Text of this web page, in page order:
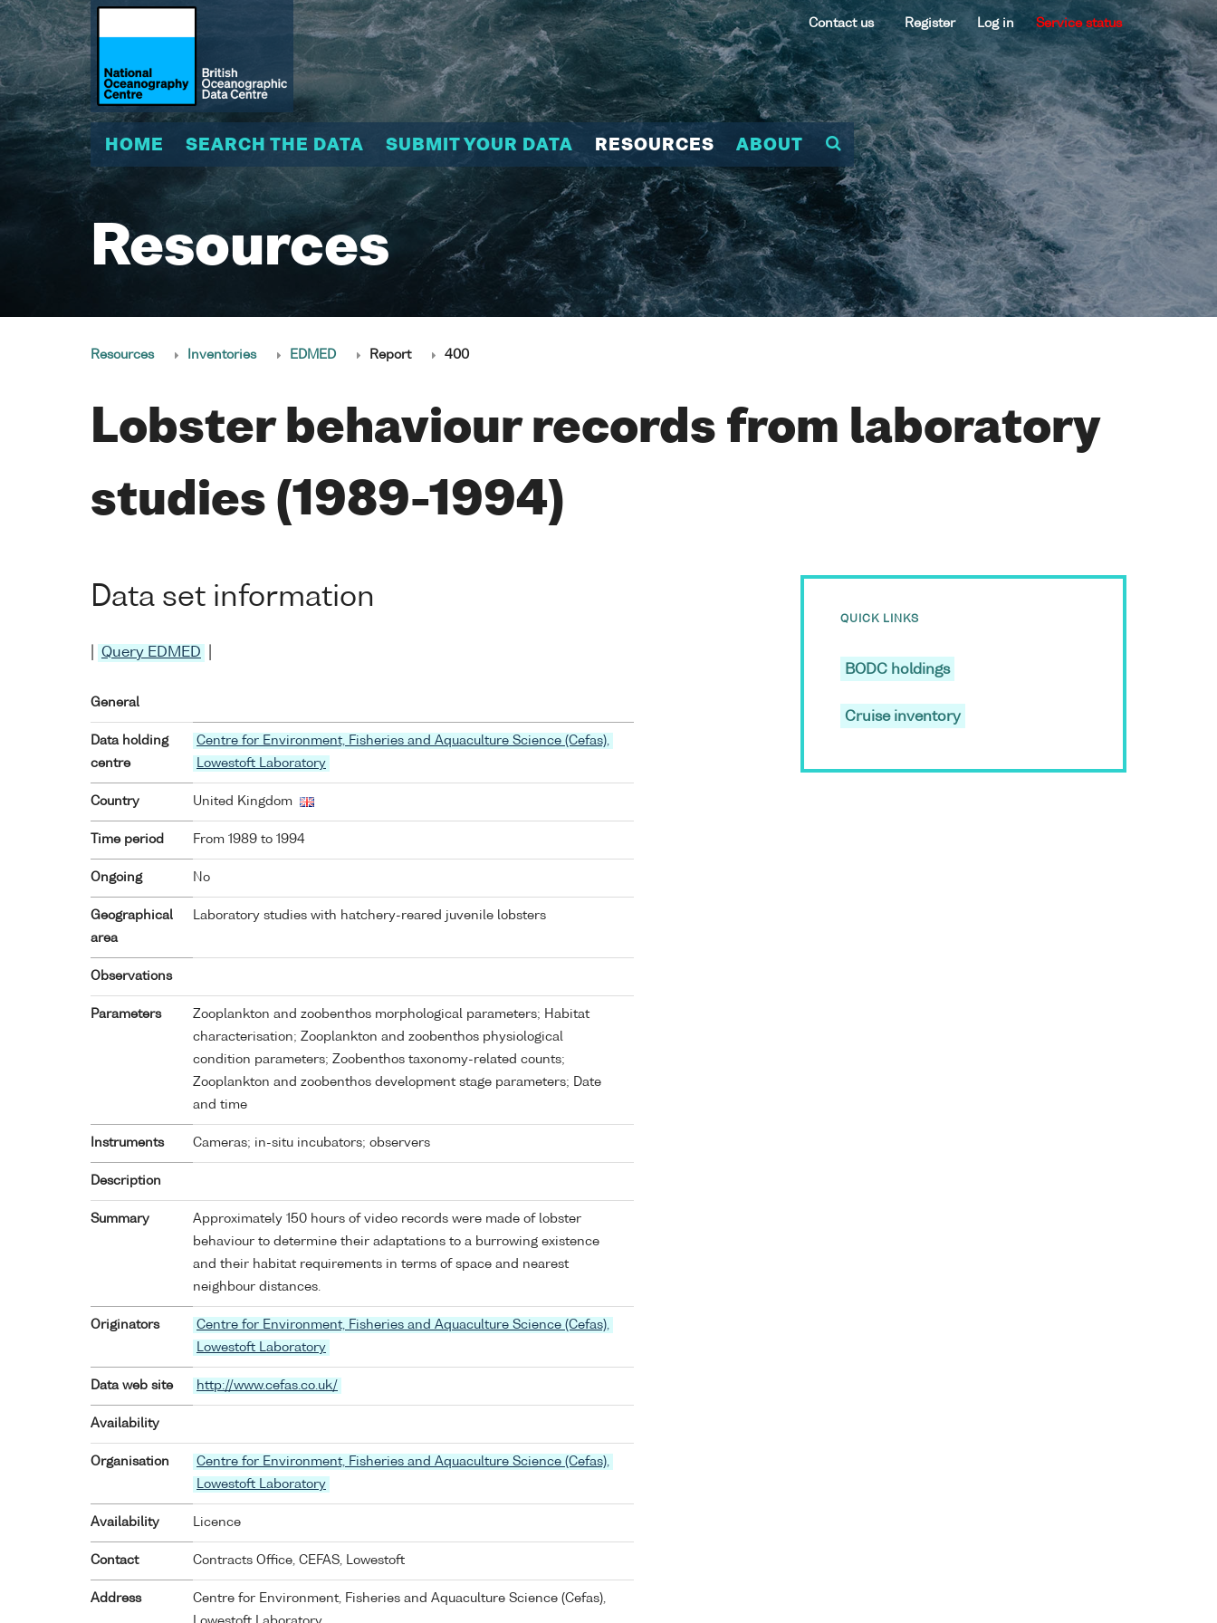
Contact us Register Log in Service status
HOME SEARCH THE DATA SUBMIT YOUR DATA RESOURCES ABOUT
Resources
Resources Inventories EDMED Report 400
Lobster behaviour records from laboratory
studies (1989-1994)
Data set information
Query EDMED
General
Data holding
centre
Centre for Environment, Fisheries and Aquaculture Science (Cefas),
Lowestoft Laboratory
Country United Kingdom
Time period From 1989 to 1994
Ongoing No
Geographical
area
Laboratory studies with hatchery-reared juvenile lobsters
Observations
Parameters
Zooplankton and zoobenthos morphological parameters; Habitat
characterisation; Zooplankton and zoobenthos physiological
condition parameters; Zoobenthos taxonomy-related counts;
Zooplankton and zoobenthos development stage parameters; Date
and time
Instruments Cameras; in-situ incubators; observers
Description
Summary
Approximately 150 hours of video records were made of lobster
behaviour to determine their adaptations to a burrowing existence
and their habitat requirements in terms of space and nearest
neighbour distances.
Originators
Centre for Environment, Fisheries and Aquaculture Science (Cefas),
Lowestoft Laboratory
Data web site http://www.cefas.co.uk/
Availability
Organisation
Centre for Environment, Fisheries and Aquaculture Science (Cefas),
Lowestoft Laboratory
Availability Licence
Contact Contracts Office, CEFAS, Lowestoft
Address
Centre for Environment, Fisheries and Aquaculture Science (Cefas),
QUICK LINKS
BODC holdings
Cruise inventory